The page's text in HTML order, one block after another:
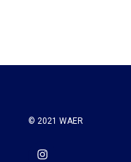
o
r
I
© 2021 WAER